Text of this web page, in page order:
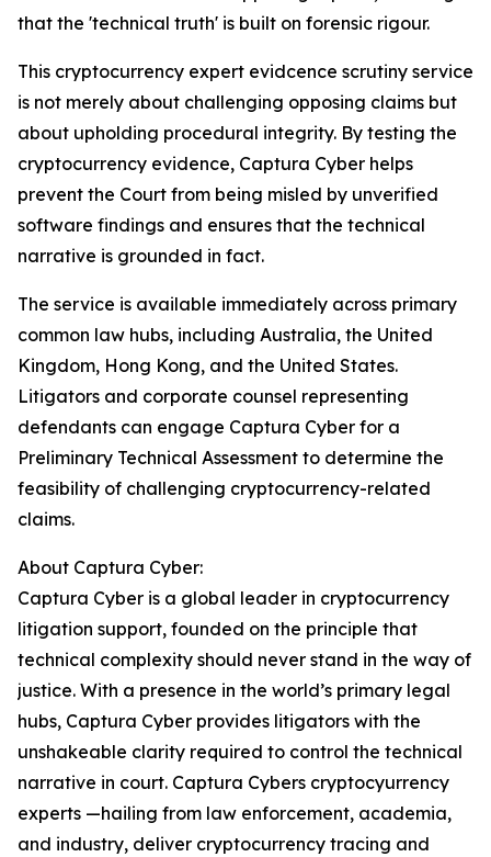
that the 'technical truth' is built on forensic rigour.
This cryptocurrency expert evidcence scrutiny service
is not merely about challenging opposing claims but
about upholding procedural integrity. By testing the
cryptocurrency evidence, Captura Cyber helps
prevent the Court from being misled by unverified
software findings and ensures that the technical
narrative is grounded in fact.
The service is available immediately across primary
common law hubs, including Australia, the United
Kingdom, Hong Kong, and the United States.
Litigators and corporate counsel representing
defendants can engage Captura Cyber for a
Preliminary Technical Assessment to determine the
feasibility of challenging cryptocurrency-related
claims.
About Captura Cyber:
Captura Cyber is a global leader in cryptocurrency
litigation support, founded on the principle that
technical complexity should never stand in the way of
justice. With a presence in the world’s primary legal
hubs, Captura Cyber provides litigators with the
unshakeable clarity required to control the technical
narrative in court. Captura Cybers cryptocyurrency
experts —hailing from law enforcement, academia,
and industry, deliver cryptocurrency tracing and